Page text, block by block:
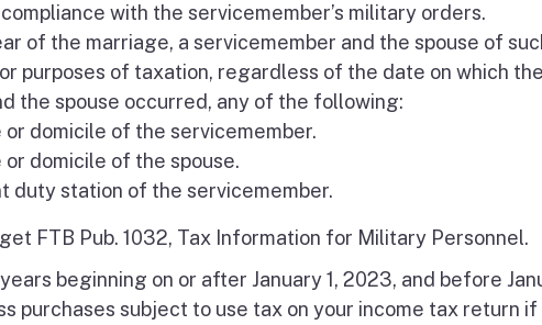
with the servicemember’s military orders.
of the marriage, a servicemember and the spouse of
purposes of taxation, regardless of the date on which
the spouse occurred, any of the following:
domicile of the servicemember.
domicile of the spouse.
duty station of the servicemember.
FTB Pub. 1032, Tax Information for Military Personnel.
beginning on or after January 1, 2023, and before
purchases subject to use tax on your income tax return if